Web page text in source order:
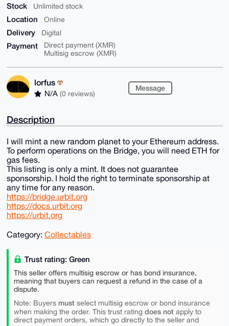
Stock Unlimited stock
Location Online
Delivery Digital
Payment
Direct payment (XMR)
Multisig escrow (XMR)
lorfus
N/A (0 reviews)
Message
Description
I will mint a new random planet to your Ethereum address.
To perform operations on the Bridge, you will need ETH for
gas fees.
This listing is only a mint. It does not guarantee
sponsorship. I hold the right to terminate sponsorship at
any time for any reason.
https://bridge.urbit.org
https://docs.urbit.org
https://urbit.org
Category: Collectables
Trust rating: Green
This seller offers multisig escrow or has bond insurance,
meaning that buyers can request a refund in the case of a
dispute.
Note: Buyers mustselect multisig escrow or bond insurance
when making the order. This trust rating does notapply to
direct payment orders, which go directly to the seller and